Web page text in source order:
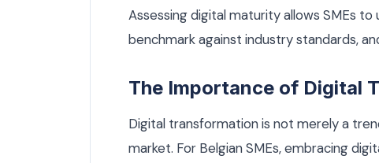
Assessing digital maturity allows SMEs
benchmark against industry standards,
The Importance of Digital
Digital transformation is not merely a
market. For Belgian SMEs, embracing